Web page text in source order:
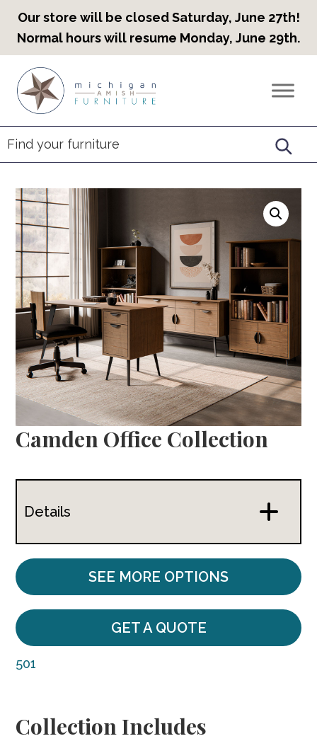
Our store will be closed Saturday, June 27th!
Normal hours will resume Monday, June 29th.
primary
navigation
main
content
footer
Countryview
Heirloom
Furniture
Camden Office Collection
Details
SEE MORE OPTIONS
GET A QUOTE
501
Collection Includes